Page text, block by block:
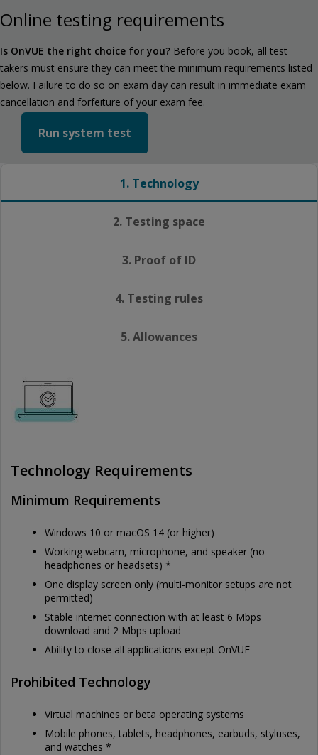
Online testing requirements
Is OnVUE the right choice for you? Before you book, all test
takers must ensure they can meet the minimum requirements listed
below. Failure to do so on exam day can result in immediate exam
cancellation and forfeiture of your exam fee.
Run system test
1. Technology
2. Testing space
3. Proof of ID
4. Testing rules
5. Allowances
Technology Requirements
Minimum Requirements
Windows 10 or macOS 14 (or higher)
Working webcam, microphone, and speaker (no
headphones or headsets) *
One display screen only (multi-monitor setups are not
permitted)
Stable internet connection with at least 6 Mbps
download and 2 Mbps upload
Ability to close all applications except OnVUE
Prohibited Technology
Virtual machines or beta operating systems
Mobile phones, tablets, headphones, earbuds, styluses,
and watches *